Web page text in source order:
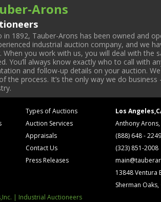
Arons
in 1892, Tauber-Arons has been owned and
industrial auction company, and we
When you work with us, you will deal with
You’ll always know exactly who to call with
and follow-up details on your auction.
the process. It’s the only way we do
Types of Auctions
Auction Services
Appraisals
Contact Us
Press Releases
Los
Anthony
(888) 648 - 2249
(323) 851-2008
13848 Ventura
Sherman Oaks,
| Industrial Auctioneers